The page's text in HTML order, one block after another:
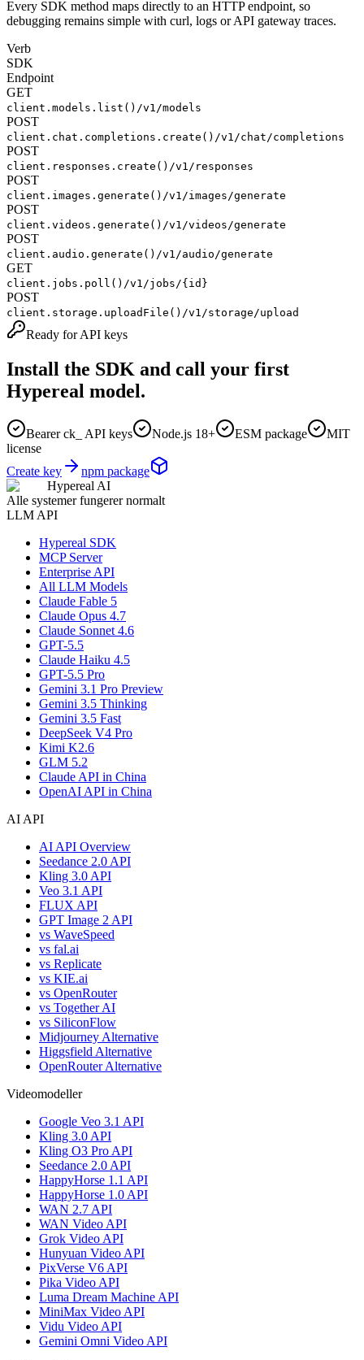
Every SDK method maps directly to an HTTP endpoint, so
debugging remains simple with curl, logs or API gateway traces.
Verb
SDK
Endpoint
GET
client.models.list() /v1/models
POST
client.chat.completions.create() /v1/chat/completions
POST
client.responses.create() /v1/responses
POST
client.images.generate() /v1/images/generate
POST
client.videos.generate() /v1/videos/generate
POST
client.audio.generate() /v1/audio/generate
GET
client.jobs.poll() /v1/jobs/{id}
POST
client.storage.uploadFile() /v1/storage/upload
Ready for API keys
Install the SDK and call your first
Hypereal model.
Bearer ck_ API keys Node.js 18+ ESM package
MIT
license
Create key
npm package
Hypereal AI
Alle systemer fungerer normalt
LLM API
Hypereal SDK
MCP Server
Enterprise API
All LLM Models
Claude Fable 5
Claude Opus 4.7
Claude Sonnet 4.6
GPT-5.5
Claude Haiku 4.5
GPT-5.5 Pro
Gemini 3.1 Pro Preview
Gemini 3.5 Thinking
Gemini 3.5 Fast
DeepSeek V4 Pro
Kimi K2.6
GLM 5.2
Claude API in China
OpenAI API in China
AI API
AI API Overview
Seedance 2.0 API
Kling 3.0 API
Veo 3.1 API
FLUX API
GPT Image 2 API
vs WaveSpeed
vs fal.ai
vs Replicate
vs KIE.ai
vs OpenRouter
vs Together AI
vs SiliconFlow
Midjourney Alternative
Higgsfield Alternative
OpenRouter Alternative
Videomodeller
Google Veo 3.1 API
Kling 3.0 API
Kling O3 Pro API
Seedance 2.0 API
HappyHorse 1.1 API
HappyHorse 1.0 API
WAN 2.7 API
WAN Video API
Grok Video API
Hunyuan Video API
PixVerse V6 API
Pika Video API
Luma Dream Machine API
MiniMax Video API
Vidu Video API
Gemini Omni Video API